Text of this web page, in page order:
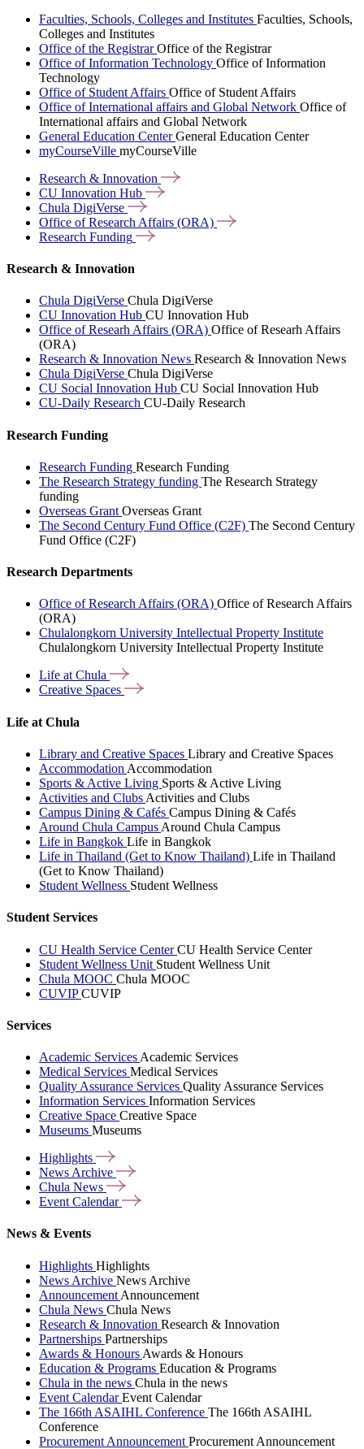
Faculties, Schools, Colleges and Institutes Faculties, Schools,
Colleges and Institutes
Office of the RegistrarOffice of the Registrar
Office of Information Technology Office of Information
Technology
Office of Student Affairs Office of Student Affairs
Office of International affairs and Global Network Office of
International affairs and Global Network
General Education CenterGeneral Education Center
myCourseVille myCourseVille
Research & Innovation
CU Innovation Hub
Chula DigiVerse
Office of Research Affairs (ORA)
Research Funding
Research & Innovation
Chula DigiVerse Chula DigiVerse
CU Innovation Hub CU Innovation Hub
Office of Researh Affairs (ORA) Office of Researh Affairs
(ORA)
Research & Innovation News Research & Innovation News
Chula DigiVerse Chula DigiVerse
CU Social Innovation Hub CU Social Innovation Hub
CU-Daily Research CU-Daily Research
Research Funding
Research Funding Research Funding
The Research Strategy funding The Research Strategy
funding
Overseas Grant Overseas Grant
The Second Century Fund Office (C2F) The Second Century
Fund Office (C2F)
Research Departments
Office of Research Affairs (ORA) Office of Research Affairs
(ORA)
Chulalongkorn University Intellectual Property Institute
Chulalongkorn University Intellectual Property Institute
Life atChula
Creative Spaces
Life at Chula
Library and Creative Spaces Library and Creative Spaces
Accommodation Accommodation
Sports & Active Living Sports & Active Living
Activities and Clubs Activities and Clubs
Campus Dining & Cafés Campus Dining & Cafés
Around Chula Campus Around Chula Campus
Life in Bangkok Life in Bangkok
Life in Thailand (Get to Know Thailand) Life in Thailand
(Get to Know Thailand)
Student Wellness Student Wellness
Student Services
CU Health Service CenterCU Health Service Center
Student Wellness Unit Student Wellness Unit
Chula MOOC Chula MOOC
CUVIPCUVIP
Services
Academic Services Academic Services
Medical Services Medical Services
Quality Assurance Services Quality Assurance Services
Information Services Information Services
Creative Space Creative Space
Museums Museums
Highlights
News Archive
Chula News
Event Calendar
News & Events
Highlights Highlights
News Archive News Archive
Announcement Announcement
Chula News Chula News
Research & Innovation Research & Innovation
Partnerships Partnerships
Awards & Honours Awards & Honours
Education & Programs Education & Programs
Chula in the news Chula in the news
Event CalendarEvent Calendar
The 166th ASAIHL Conference The 166th ASAIHL
Conference
Procurement Announcement Procurement Announcement